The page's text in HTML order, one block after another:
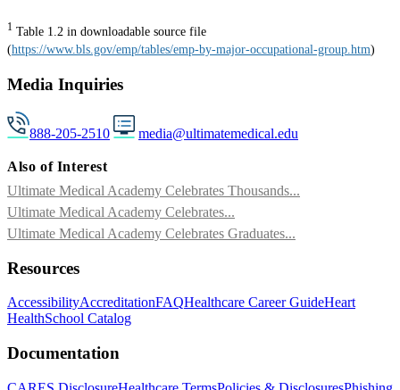
1 Table 1.2 in downloadable source file
(https://www.bls.gov/emp/tables/emp-by-major-occupational-group.htm)
Media Inquiries
888-205-2510 media@ultimatemedical.edu
Also of Interest
Ultimate Medical Academy Celebrates Thousands...
Ultimate Medical Academy Celebrates...
Ultimate Medical Academy Celebrates Graduates...
Resources
AccessibilityAccreditationFAQHealthcare Career GuideHeart
HealthSchool Catalog
Documentation